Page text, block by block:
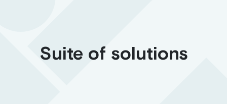
Suite of solutions